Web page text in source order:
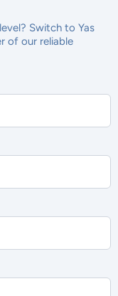
Switch to Yas
of our reliable